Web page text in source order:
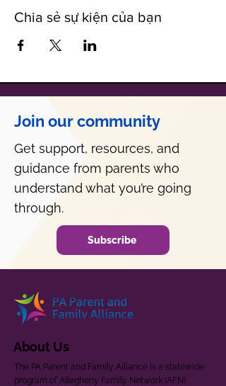
Chia sẻ sự kiện của bạn
Join our community
Get support, resources, and
guidance from parents who
understand what you’re going
through.
Subscribe
About Us
The PA Parent and Family Alliance is a statewide
program of Allegheny Family Network (AFN).